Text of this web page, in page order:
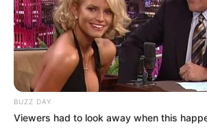
BUZZ DAY
Viewers had to look away when this